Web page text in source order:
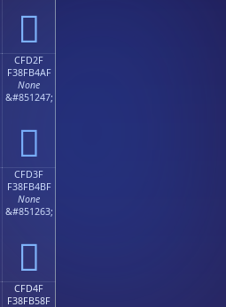
󏴟
CFD2F
F38FB4AF
None
&#851247;
󏴯
CFD3F
F38FB4BF
None
&#851263;
󏴿
CFD4F
F38FB58F